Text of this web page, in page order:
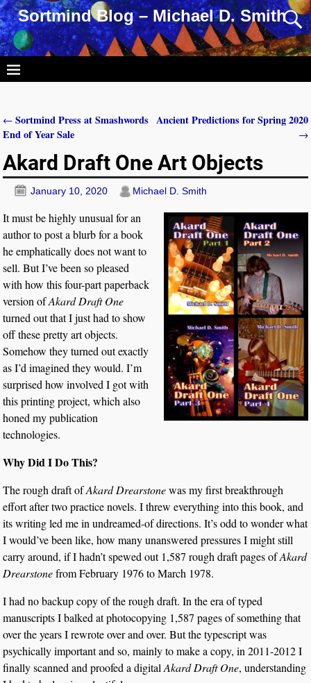
Sortmind Blog – Michael D. Smith
Post navigation
← Sortmind Press at Smashwords
End of Year Sale
Ancient Predictions for Spring 2020
→
Akard Draft One Art Objects
January 10, 2020 Michael D. Smith
It must be highly unusual for an
author to post a blurb for a book
he emphatically does not want to
sell. But I’ve been so pleased
with how this four-part paperback
version ofAkard Draft One
turned out that I just had to show
off these pretty art objects.
Somehow they turned out exactly
as I’d imagined they would. I’m
surprised how involved I got with
this printing project, which also
honed my publication
technologies.
Why Did I Do This?
The rough draft ofAkard Drearstonewas my first breakthrough
effort after two practice novels. I threw everything into this book, and
its writing led me in undreamed-of directions. It’s odd to wonder what
I would’ve been like, how many unanswered pressures I might still
carry around, if I hadn’t spewed out 1,587 rough draft pages ofAkard
Drearstonefrom February 1976 to March 1978.
I had no backup copy of the rough draft. In the era of typed
manuscripts I balked at photocopying 1,587 pages of something that
over the years I rewrote over and over. But the typescript was
psychically important and so, mainly to make a copy, in 2011-2012 I
finally scanned and proofed a digitalAkard Draft One, understanding